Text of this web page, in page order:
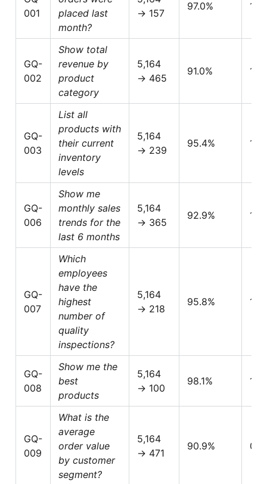
001
placed last
month?
→ 157
97.0% 1.00
GQ-
002
Show total
revenue by
product
category
5,164
→ 465
91.0% 1.00
GQ-
003
List all
products with
their current
inventory
levels
5,164
→ 239
95.4% 1.00
GQ-
006
Show me
monthly sales
trends for the
last 6 months
5,164
→ 365
92.9% 1.00
GQ-
007
Which
employees
have the
highest
number of
quality
inspections?
5,164
→ 218
95.8% 1.00
GQ-
008
Show me the
best
products
5,164
→ 100
98.1% 1.00
GQ-
009
What is the
average
order value
by customer
segment?
5,164
→ 471
90.9%